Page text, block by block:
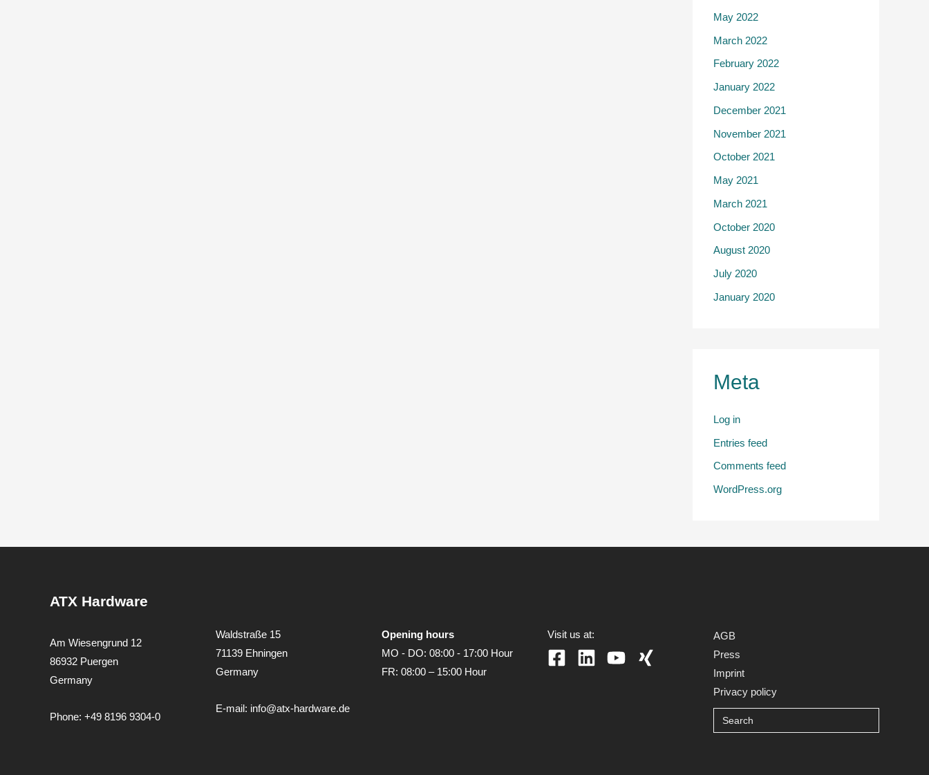
May 2022
March 2022
February 2022
January 2022
December 2021
November 2021
October 2021
May 2021
March 2021
October 2020
August 2020
July 2020
January 2020
Meta
Log in
Entries feed
Comments feed
WordPress.org
ATX Hardware
Am Wiesengrund 12
86932 Puergen
Germany
Phone: +49 8196 9304-0
Waldstraße 15
71139 Ehningen
Germany
E-mail: info@atx-hardware.de
Opening hours
MO - DO: 08:00 - 17:00 Hour
FR: 08:00 – 15:00 Hour
Visit us at:
AGB
Press
Imprint
Privacy policy